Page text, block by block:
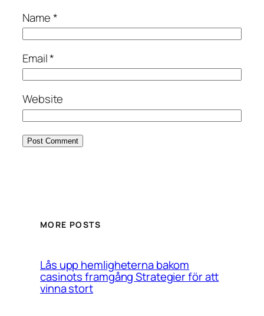
Name*
Email*
Website
MORE POSTS
Lås upp hemligheterna bakom
casinots framgång Strategier för att
vinna stort